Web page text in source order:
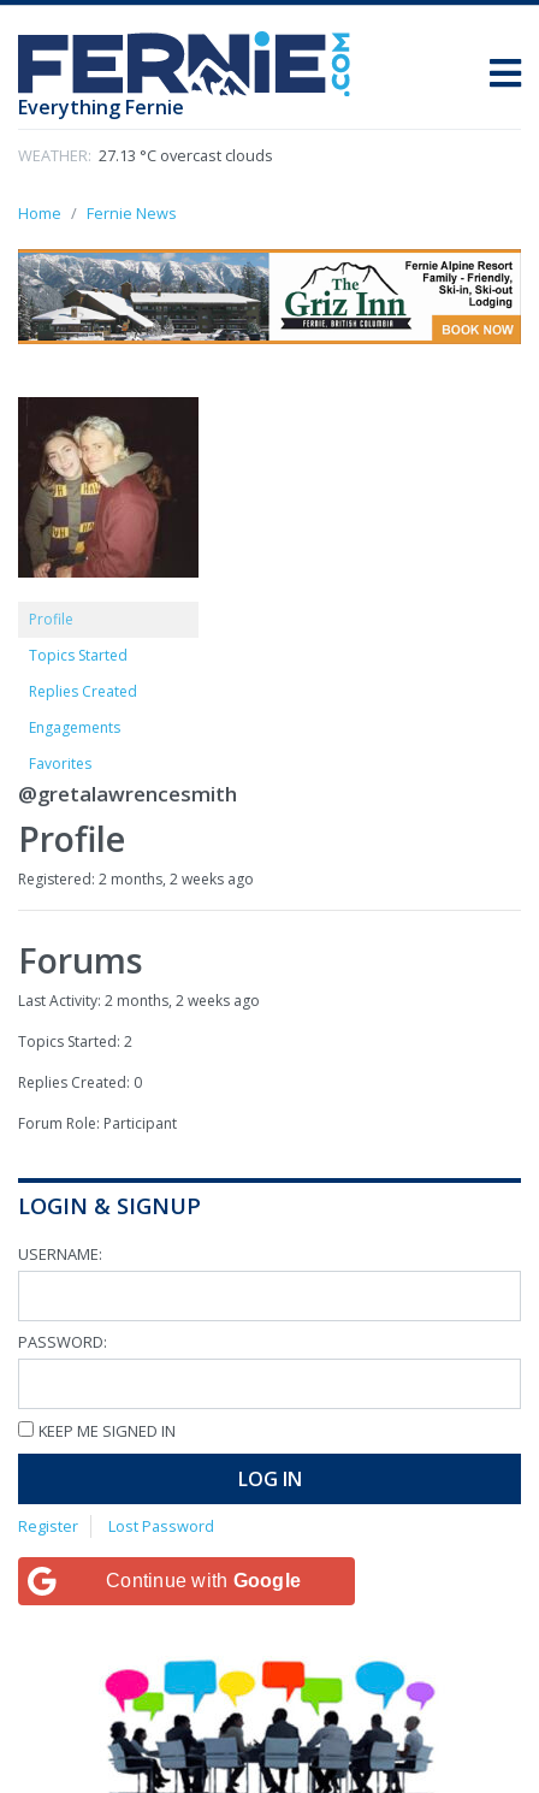
Everything Fernie
WEATHER: 27.13 °C overcast clouds
Home Fernie News
Profile
Topics Started
Replies Created
Engagements
Favorites
@gretalawrencesmith
Profile
Registered: 2 months, 2 weeks ago
Forums
Last Activity: 2 months, 2 weeks ago
Topics Started: 2
Replies Created: 0
Forum Role: Participant
LOGIN & SIGNUP
USERNAME:
PASSWORD:
KEEP ME SIGNED IN
LOG IN
Register Lost Password
Continue with Google